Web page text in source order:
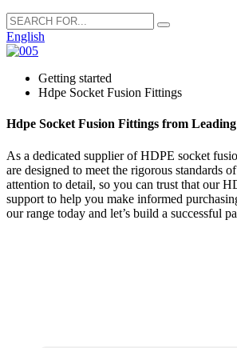
English
Getting started
Hdpe Socket Fusion Fittings
Hdpe Socket Fusion Fittings from
As a dedicated supplier of HDPE socket
are designed to meet the rigorous standards
attention to detail, so you can trust that our
support to help you make informed
our range today and let’s build a successful